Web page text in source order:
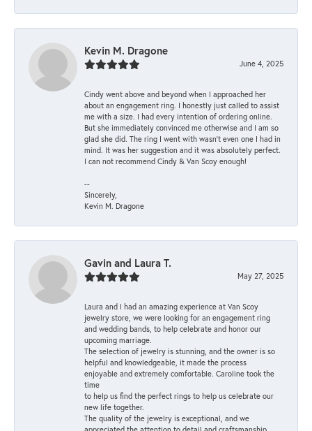
Kevin M. Dragone
June 4, 2025
Cindy went above and beyond when I approached her
about an engagement ring. I honestly just called to assist
me with a size. I had every intention of ordering online.
But she immediately convinced me otherwise and I am so
glad she did. The ring I went with wasn't even one I had in
mind. It was her suggestion and it was absolutely perfect.
I can not recommend Cindy & Van Scoy enough!
--
Sincerely,
Kevin M. Dragone
Gavin and Laura T.
May 27, 2025
Laura and I had an amazing experience at Van Scoy
jewelry store, we were looking for an engagement ring
and wedding bands, to help celebrate and honor our
upcoming marriage.
The selection of jewelry is stunning, and the owner is so
helpful and knowledgeable, it made the process
enjoyable and extremely comfortable. Caroline took the
time
to help us find the perfect rings to help us celebrate our
new life together.
The quality of the jewelry is exceptional, and we